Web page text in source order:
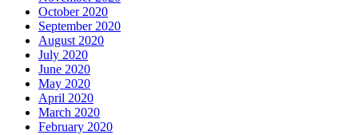
October 2020
September 2020
August 2020
July 2020
June 2020
May 2020
April 2020
March 2020
February 2020